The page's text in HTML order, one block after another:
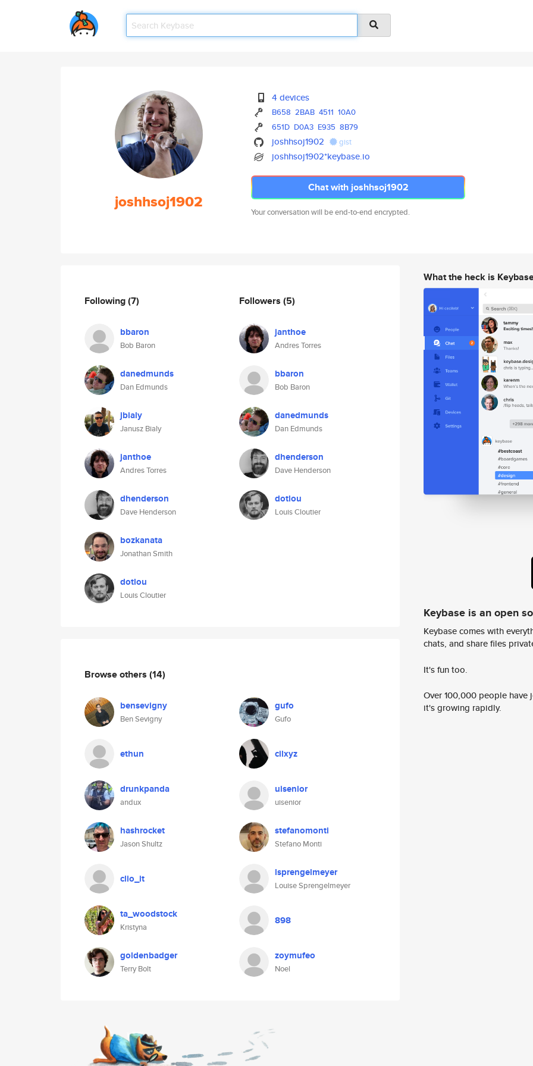
joshhsoj1902
4 devices
B658 2BAB 4511 10A0
651D D0A3 E935 8B79
joshhsoj1902 gist
joshhsoj1902*keybase.io
Chat with joshhsoj1902
Your conversation will be end-to-end encrypted.
Following(7)
bbaron
Bob Baron
danedmunds
Dan Edmunds
jbialy
Janusz Bialy
janthoe
Andres Torres
dhenderson
Dave Henderson
bozkanata
Jonathan Smith
dotlou
Louis Cloutier
Followers (5)
janthoe
Andres Torres
bbaron
Bob Baron
danedmunds
Dan Edmunds
dhenderson
Dave Henderson
dotlou
Louis Cloutier
Browse others (14)
bensevigny
Ben Sevigny
gufo
Gufo
ethun cilxyz
drunkpanda
andux
uisenior
uisenior
hashrocket
Jason Shultz
stefanomonti
Stefano Monti
clio_it lsprengelmeyer
Louise Sprengelmeyer
ta_woodstock
Kristyna
898
goldenbadger
Terry Bolt
zoymufeo
Noel
What the heck is
Keybase is an open
Keybase comes with
chats, and share files
It's fun too.
Over 100,000 people
it's growing rapidly.